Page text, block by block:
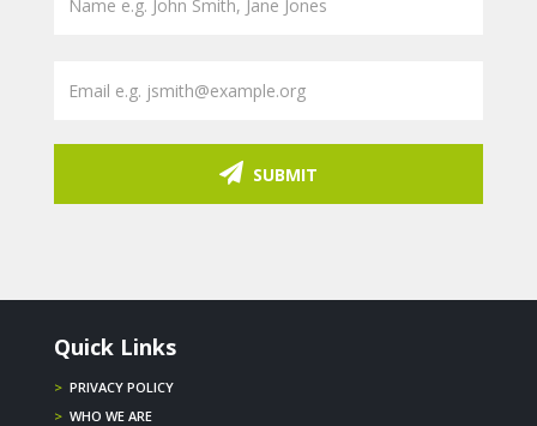
SUBMIT
Quick Links
> PRIVACY POLICY
> WHO WE ARE